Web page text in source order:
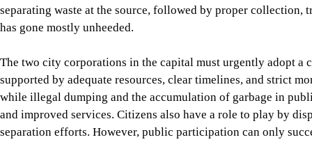
separating waste at the source, followed by proper collection,
has gone mostly unheeded.
The two city corporations in the capital must urgently adopt a
supported by adequate resources, clear timelines, and strict
while illegal dumping and the accumulation of garbage in
and improved services. Citizens also have a role to play by
separation efforts. However, public participation can only